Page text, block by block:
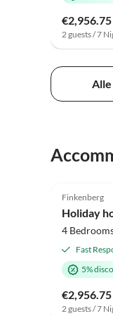
€2,956.75
2 guests / 7
Alle
Finkenberg
Holiday
4
Fast
5%
€2,956.75
2 guests / 7